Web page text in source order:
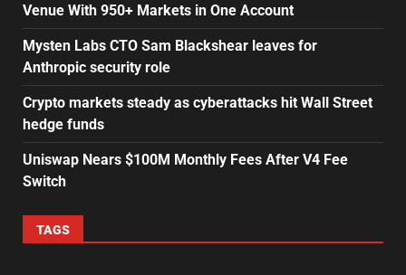
Venue With 950+ Markets in One Account
Mysten Labs CTO Sam Blackshear leaves for
Anthropic security role
Crypto markets steady as cyberattacks hit Wall Street
hedge funds
Uniswap Nears $100M Monthly Fees After V4 Fee
Switch
TAGS